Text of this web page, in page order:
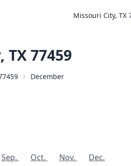
Missouri City, TX
77459
December
Sep. Oct. Nov. Dec.